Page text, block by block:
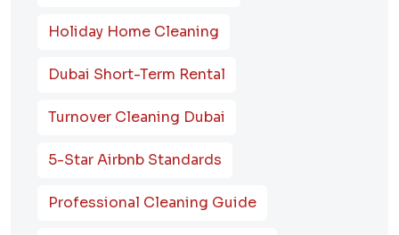
Holiday Home Cleaning
Dubai Short-Term Rental
Turnover Cleaning Dubai
5-Star Airbnb Standards
Professional Cleaning Guide